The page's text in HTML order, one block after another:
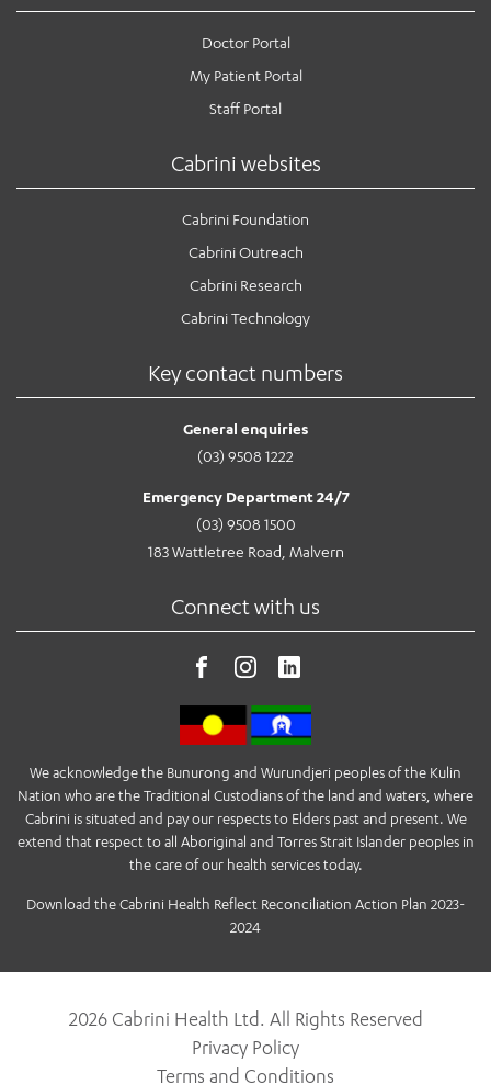
Doctor Portal
My Patient Portal
Staff Portal
Cabrini websites
Cabrini Foundation
Cabrini Outreach
Cabrini Research
Cabrini Technology
Key contact numbers
General enquiries
(03) 9508 1222
Emergency Department 24/7
(03) 9508 1500
183 Wattletree Road, Malvern
Connect with us
We acknowledge the Bunurong and Wurundjeri peoples of the Kulin
Nation who are the Traditional Custodians of the land and waters, where
Cabrini is situated and pay our respects to Elders past and present. We
extend that respect to all Aboriginal and Torres Strait Islander peoples in
the care of our health services today.
Download the Cabrini Health Reflect Reconciliation Action Plan 2023-
2024
2026 Cabrini Health Ltd. All Rights Reserved
Privacy Policy
Terms and Conditions